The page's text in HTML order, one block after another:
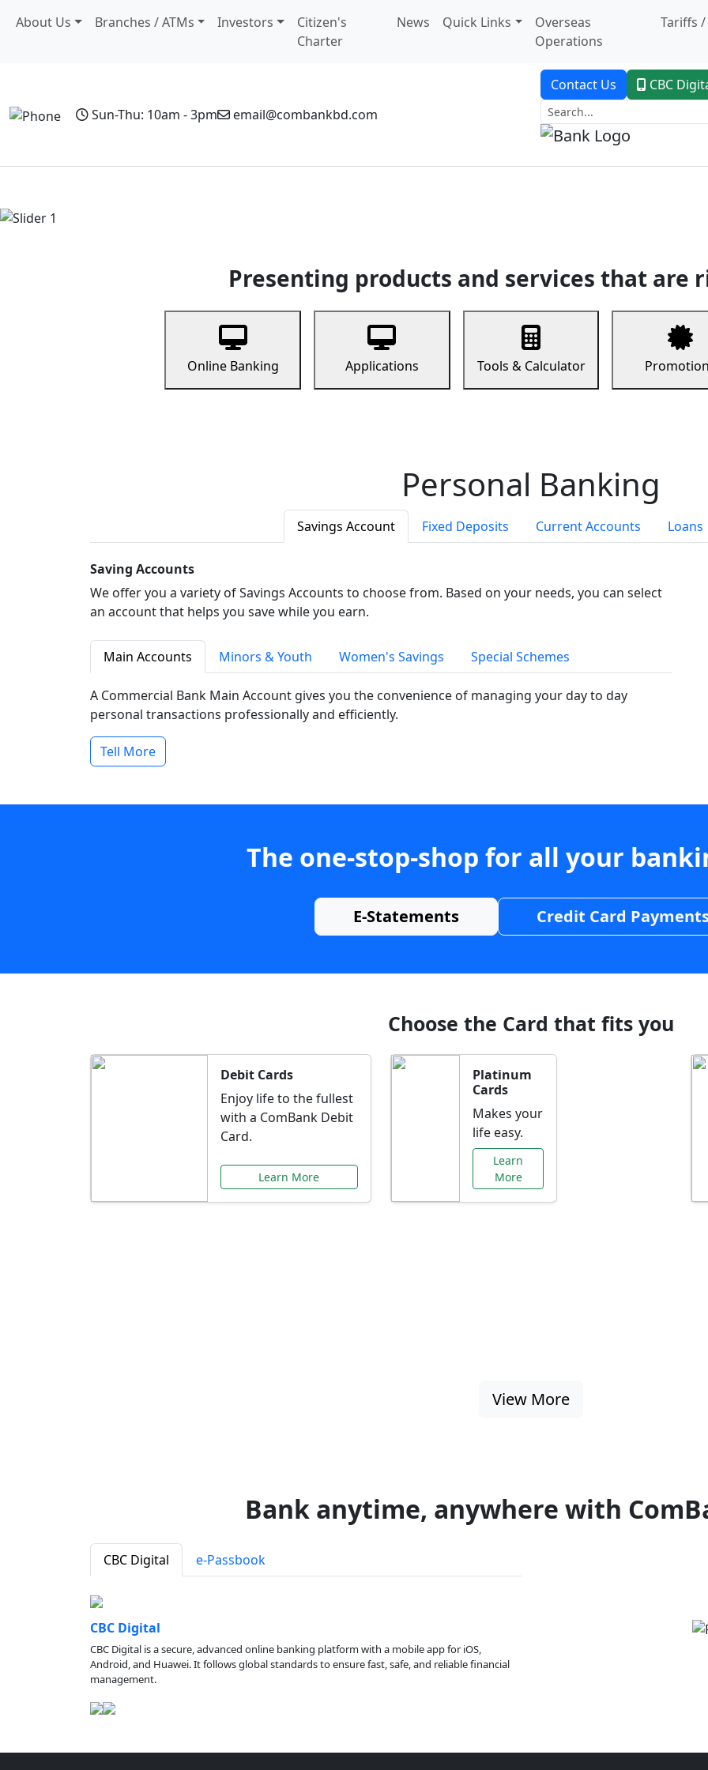
About Us Branches / ATMs Investors
Citizen's
Charter
News Quick Links
Overseas
Operations
Tariffs /
Sun-Thu: 10am - 3pm email@combankbd.com
Contact Us CBC
Presenting products and services that are
Online Banking Applications Tools & Calculator
Personal Banking
Savings Account Fixed Deposits Current Accounts Loans
Saving Accounts
We offer you a variety of Savings Accounts to choose from. Based on your needs, you can select
an account that helps you save while you earn.
Main Accounts Minors & Youth Women's Savings Special Schemes
A Commercial Bank Main Account gives you the convenience of managing your day to day
personal transactions professionally and efficiently.
Tell More
The one-stop-shop for all your
E-Statements Credit Card
Choose the Card that fits you
Debit Cards
Enjoy life to the fullest
with a ComBank Debit
Card.
Learn More
Platinum
Cards
Makes your
life easy.
Learn
More
View More
Bank anytime, anywhere with
CBC Digital e-Passbook
CBC Digital
CBC Digital is a secure, advanced online banking platform with a mobile app for iOS,
Android, and Huawei. It follows global standards to ensure fast, safe, and reliable financial
management.